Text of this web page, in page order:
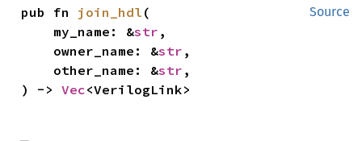
Source
pub fn join_hdl (
    my_name: &
str ,
    owner_name: &
str ,
    other_name: &
str ,
) -> Vec<VerilogLink>